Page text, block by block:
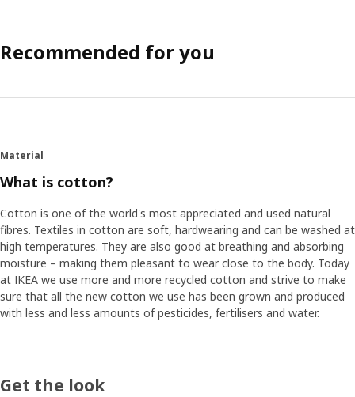
Recommended for you
Material
What is cotton?
Cotton is one of the world's most appreciated and used natural
fibres. Textiles in cotton are soft, hardwearing and can be washed at
high temperatures. They are also good at breathing and absorbing
moisture – making them pleasant to wear close to the body. Today
at IKEA we use more and more recycled cotton and strive to make
sure that all the new cotton we use has been grown and produced
with less and less amounts of pesticides, fertilisers and water.
Get the look